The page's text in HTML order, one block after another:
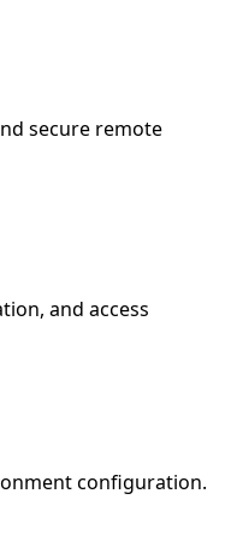
secure remote
and access
configuration.